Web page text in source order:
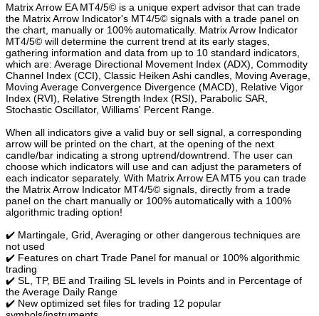
Matrix Arrow EA MT4/5© is a unique expert advisor that can trade
the Matrix Arrow Indicator's MT4/5© signals with a trade panel on
the chart, manually or 100% automatically. Matrix Arrow Indicator
MT4/5© will determine the current trend at its early stages,
gathering information and data from up to 10 standard indicators,
which are: Average Directional Movement Index (ADX), Commodity
Channel Index (CCI), Classic Heiken Ashi candles, Moving Average,
Moving Average Convergence Divergence (MACD), Relative Vigor
Index (RVI), Relative Strength Index (RSI), Parabolic SAR,
Stochastic Oscillator, Williams' Percent Range.
When all indicators give a valid buy or sell signal, a corresponding
arrow will be printed on the chart, at the opening of the next
candle/bar indicating a strong uptrend/downtrend. The user can
choose which indicators will use and can adjust the parameters of
each indicator separately. With Matrix Arrow EA MT5 you can trade
the Matrix Arrow Indicator MT4/5© signals, directly from a trade
panel on the chart manually or 100% automatically with a 100%
algorithmic trading option!
✔️ Martingale, Grid, Averaging or other dangerous techniques are
not used
✔️ Features on chart Trade Panel for manual or 100% algorithmic
trading
✔️ SL, TP, BE and Trailing SL levels in Points and in Percentage of
the Average Daily Range
✔️ New optimized set files for trading 12 popular